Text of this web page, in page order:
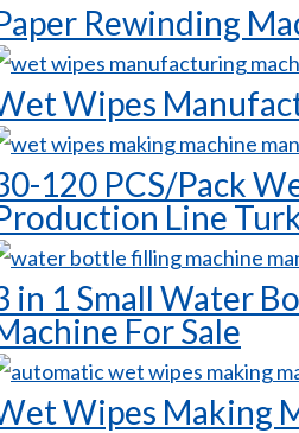
Rewinding
Wipes
120 PCS/Pack
Line
in 1 Small Water
For Sale
Wipes Making